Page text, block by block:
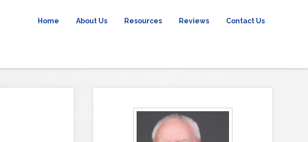
Home About Us Resources Reviews Contact Us